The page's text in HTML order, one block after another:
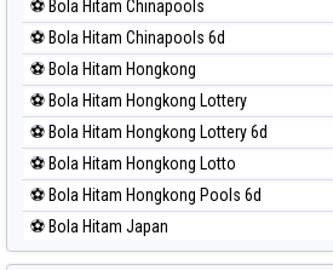
⚽ Bola Merah North Carolina Day
⚽ Bola Merah Pcso
⚽ Bola Merah Sao Paulo
⚽ Bola Merah Singapore
⚽ Bola Merah Sydney
⚽ Bola Merah Sydney Lottery
⚽ Bola Merah Sydney Lottery 6d
⚽ Bola Merah Sydney Lotto
⚽ Bola Hitam Chinapools
⚽ Bola Hitam Chinapools 6d
⚽ Bola Hitam Hongkong
⚽ Bola Hitam Hongkong Lottery
⚽ Bola Hitam Hongkong Lottery 6d
⚽ Bola Hitam Hongkong Lotto
⚽ Bola Hitam Hongkong Pools 6d
⚽ Bola Hitam Japan
⚽ Bola Hitam Japan 6d